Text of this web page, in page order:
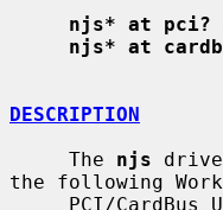
njs* at pci?
njs* at
DESCRIPTION
     The
njs
the following